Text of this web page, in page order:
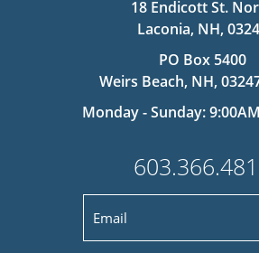
18 Endicott St.
Laconia, NH,
PO Box 5400
Weirs Beach, NH,
Monday - Sunday: